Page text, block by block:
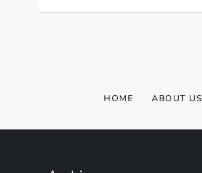
HOME ABOUT US